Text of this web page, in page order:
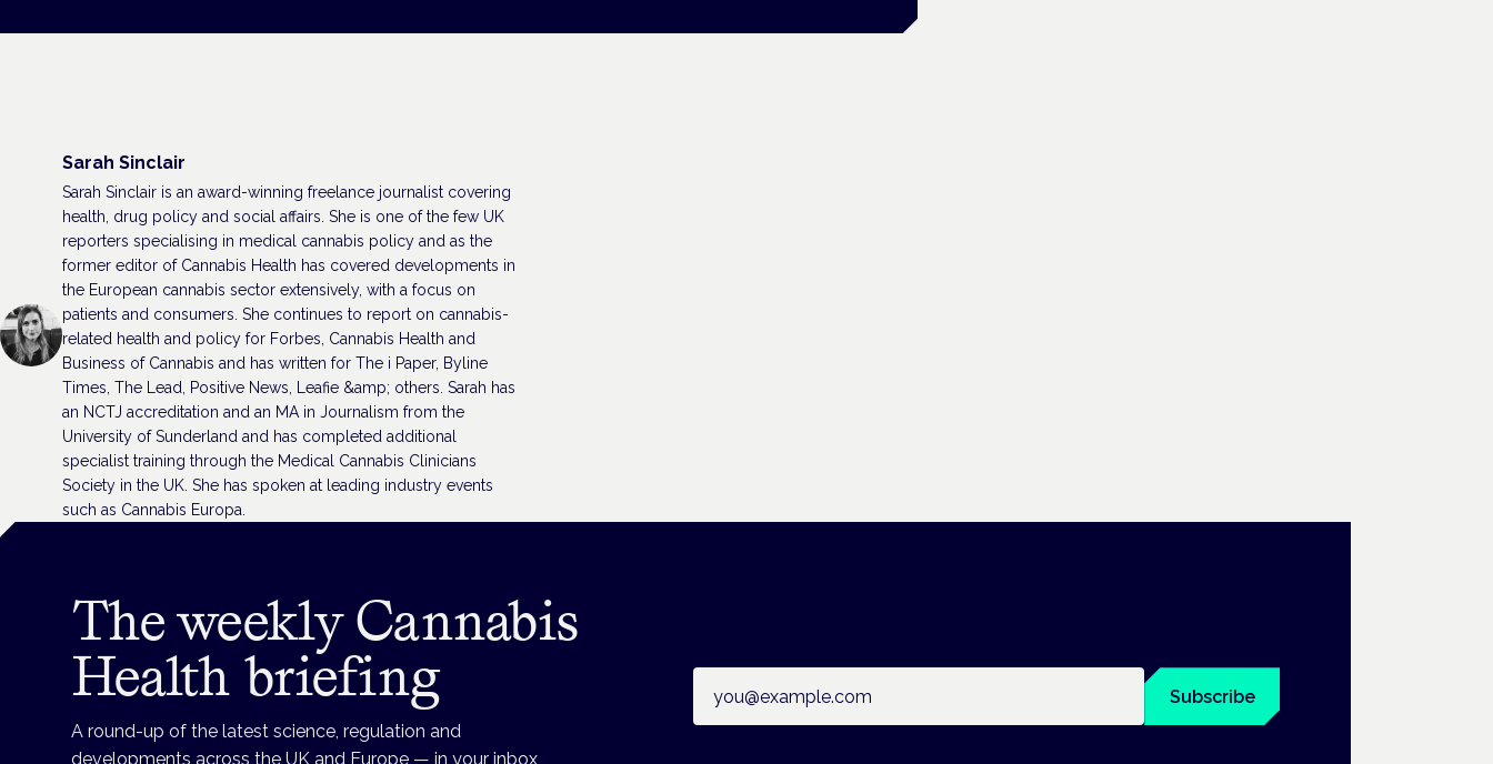
Sarah Sinclair
Sarah Sinclair is an award-winning freelance journalist covering
health, drug policy and social affairs. She is one of the few UK
reporters specialising in medical cannabis policy and as the
former editor of Cannabis Health has covered developments in
the European cannabis sector extensively, with a focus on
patients and consumers. She continues to report on cannabis-
related health and policy for Forbes, Cannabis Health and
Business of Cannabis and has written for The i Paper, Byline
Times, The Lead, Positive News, Leafie &amp; others. Sarah has
an NCTJ accreditation and an MA in Journalism from the
University of Sunderland and has completed additional
specialist training through the Medical Cannabis Clinicians
Society in the UK. She has spoken at leading industry events
such as Cannabis Europa.
The weekly Cannabis
Health briefing
A round-up of the latest science, regulation and
developments across the UK and Europe — in your inbox
Subscribe